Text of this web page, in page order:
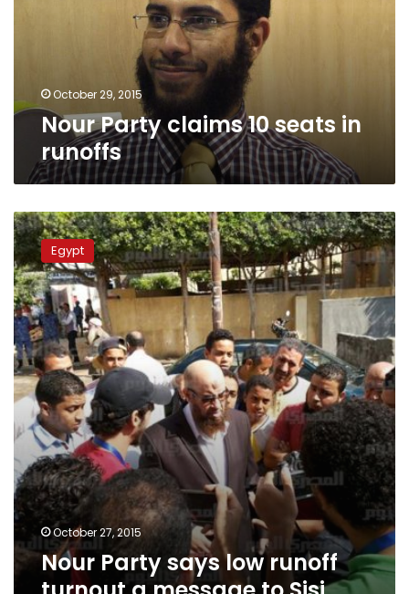
October 29, 2015
Nour Party claims 10 seats in
runoffs
Nour
Party
says
low
runoff
turnout
a
message
to
Sisi
Egypt
October 27, 2015
Nour Party says low runoff